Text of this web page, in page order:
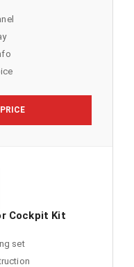
Cockpit Kit
set